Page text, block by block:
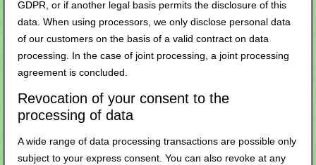
GDPR, or if another legal basis permits the disclosure of this
data. When using processors, we only disclose personal data
of our customers on the basis of a valid contract on data
processing. In the case of joint processing, a joint processing
agreement is concluded.
Revocation of your consent to the
processing of data
A wide range of data processing transactions are possible only
subject to your express consent. You can also revoke at any